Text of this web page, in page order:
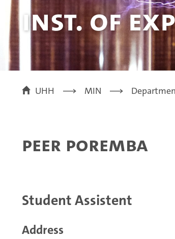
Inst. of
UHH MIN
Peer Poremba
Student Assistent
Address